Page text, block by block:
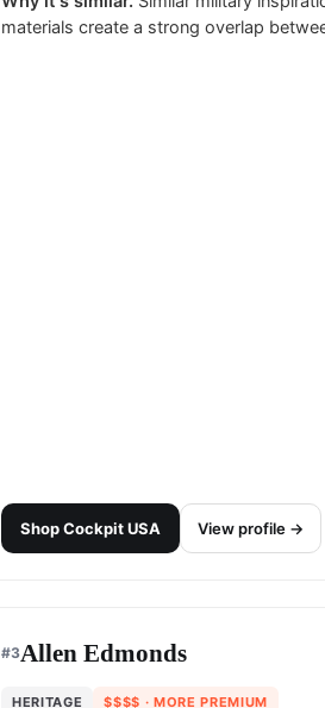
materials create a strong overlap
ShopCockpit USA View profile →
#3Allen Edmonds
HERITAGE $$$$ · MORE PREMIUM